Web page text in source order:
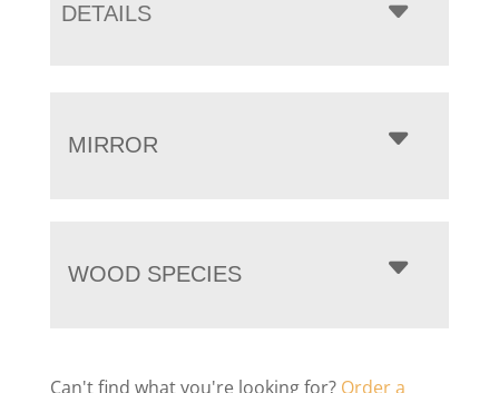
DETAILS
MIRROR
WOOD SPECIES
Can't find what you're looking for? Order a